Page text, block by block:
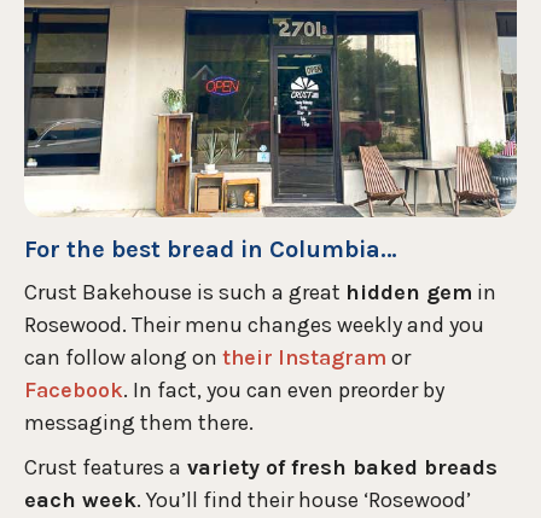
For the best bread in Columbia…
Crust Bakehouse is such a great hidden gem in
Rosewood. Their menu changes weekly and you
can follow along on their Instagram or
Facebook. In fact, you can even preorder by
messaging them there.
Crust features a variety of fresh baked breads
each week. You’ll find their house ‘Rosewood’